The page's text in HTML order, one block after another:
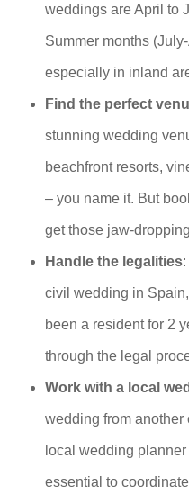
weddings are April to
Summer months
especially in inland
Find the perfect
stunning wedding
beachfront resorts,
– you name it. But
get those jaw-
Handle the legalities
civil wedding in
been a resident for 2
through the legal
Work with a local
wedding from another
local wedding
essential to